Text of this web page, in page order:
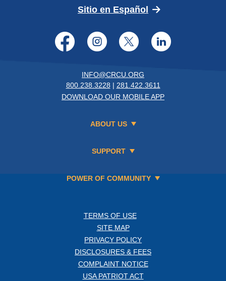
Sitio en Español (Opens in a new
Facebook
Instagram
Twitter
INFO@CRCU.ORG
800.238.3228 | 281.422.3611
DOWNLOAD OUR MOBILE APP
ABOUT US
SUPPORT
POWER OF COMMUNITY
TERMS OF USE
SITE MAP
PRIVACY POLICY
DISCLOSURES & FEES
COMPLAINT NOTICE
USA PATRIOT ACT